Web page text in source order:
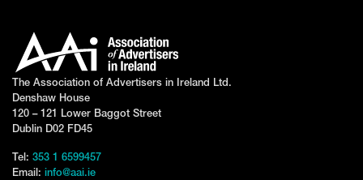
The Association of Advertisers in Ireland Ltd.
Denshaw House
120 – 121 Lower Baggot Street
Dublin D02 FD45
Tel: 353 1 6599457
Email:
info@aai.ie